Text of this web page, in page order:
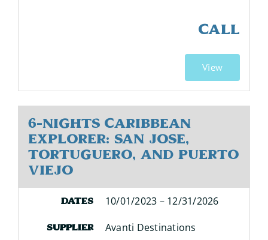
CALL
View
6-Nights Caribbean
Explorer: San Jose,
Tortuguero, and Puerto
Viejo
Dates 10/01/2023 – 12/31/2026
Supplier Avanti Destinations